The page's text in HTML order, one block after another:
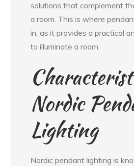
solutions that complement
a room. This is where
in, as it provides a practical
to illuminate a room.
Nordic
Lighting
Nordic pendant lighting is